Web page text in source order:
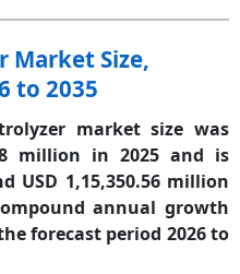
Market Size,
to 2035
market size was
million in 2025 and is
USD 1,15,350.56 million
annual growth
forecast period 2026 to